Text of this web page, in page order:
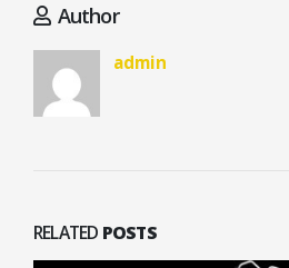
Author
admin
RELATED POSTS